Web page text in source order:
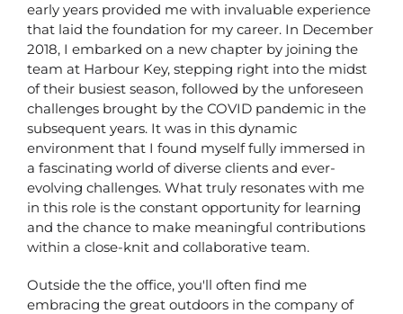
early years provided me with invaluable experience
that laid the foundation for my career. In December
2018, I embarked on a new chapter by joining the
team at Harbour Key, stepping right into the midst
of their busiest season, followed by the unforeseen
challenges brought by the COVID pandemic in the
subsequent years. It was in this dynamic
environment that I found myself fully immersed in
a fascinating world of diverse clients and ever-
evolving challenges. What truly resonates with me
in this role is the constant opportunity for learning
and the chance to make meaningful contributions
within a close-knit and collaborative team.
Outside the the office, you'll often find me
embracing the great outdoors in the company of